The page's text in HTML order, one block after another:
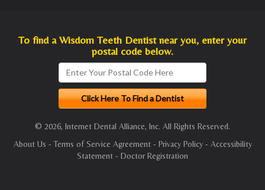
To find a Wisdom Teeth Dentist near you, enter your
postal code below.
© 2026, Internet Dental Alliance, Inc. All Rights Reserved.
About Us - Terms of Service Agreement- Privacy Policy- Accessibility
Statement - Doctor Registration